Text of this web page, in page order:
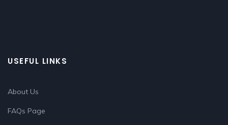
USEFUL LINKS
About Us
FAQs Page